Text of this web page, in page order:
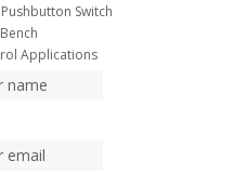
Switch
Applications